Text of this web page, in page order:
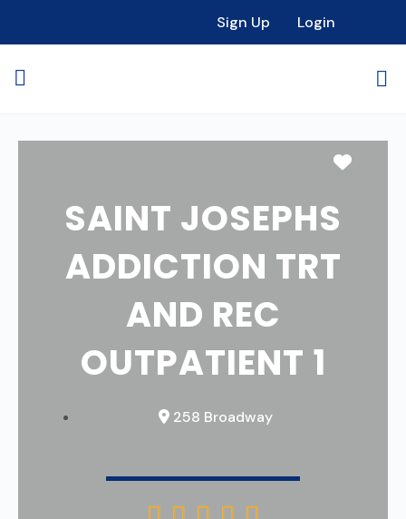
Sign Up Login
SAINT JOSEPHS
ADDICTION TRT
AND REC
OUTPATIENT 1
258 Broadway